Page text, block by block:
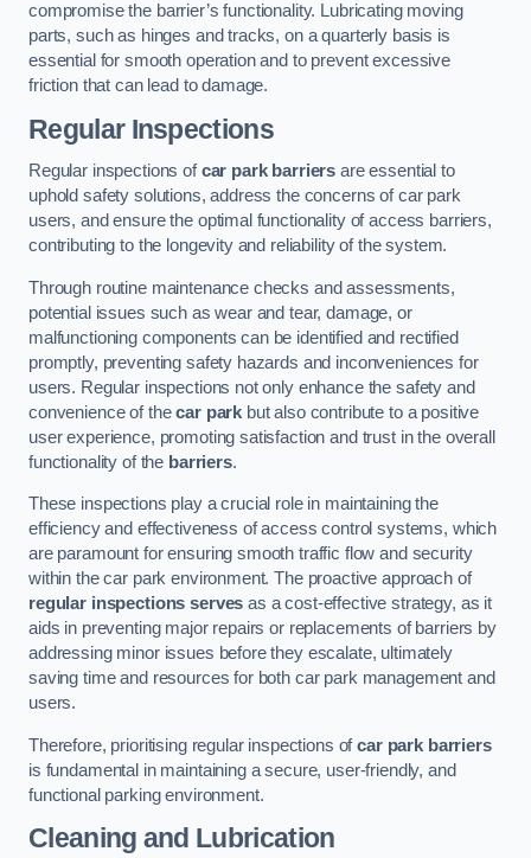
compromise the barrier’s functionality. Lubricating moving
parts, such as hinges and tracks, on a quarterly basis is
essential for smooth operation and to prevent excessive
friction that can lead to damage.
Regular Inspections
Regular inspections ofcar park barriers are essential to
uphold safety solutions, address the concerns of car park
users, and ensure the optimal functionality of access barriers,
contributing to the longevity and reliability of the system.
Through routine maintenance checks and assessments,
potential issues such as wear and tear, damage, or
malfunctioning components can be identified and rectified
promptly, preventing safety hazards and inconveniences for
users. Regular inspections not only enhance the safety and
convenience of thecar park but also contribute to a positive
user experience, promoting satisfaction and trust in the overall
functionality of the barriers.
These inspections play a crucial role in maintaining the
efficiency and effectiveness of access control systems, which
are paramount for ensuring smooth traffic flow and security
within the car park environment. The proactive approach of
regular inspections serves as a cost-effective strategy, as it
aids in preventing major repairs or replacements of barriers by
addressing minor issues before they escalate, ultimately
saving time and resources for both car park management and
users.
Therefore, prioritising regular inspections ofcar park barriers
is fundamental in maintaining a secure, user-friendly, and
functional parking environment.
Cleaning and Lubrication